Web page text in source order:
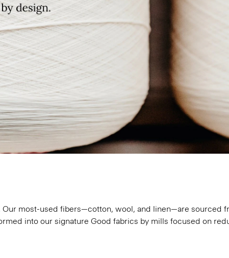
Our most-used fibers—cotton, wool, and linen—are sourced
into our signature Good fabrics by mills focused on